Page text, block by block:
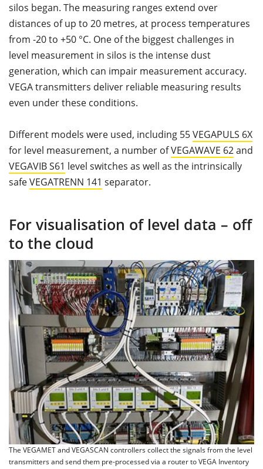
silos began. The measuring ranges extend over
distances of up to 20 metres, at process temperatures
from -20 to +50 °C. One of the biggest challenges in
level measurement in silos is the intense dust
generation, which can impair measurement accuracy.
VEGA transmitters deliver reliable measuring results
even under these conditions.
Different models were used, including 55VEGAPULS 6X
for level measurement, a number ofVEGAWAVE 62and
VEGAVIB S61 level switches as well as the intrinsically
safeVEGATRENN 141 separator.
For visualisation of level data – off
to the cloud
The VEGAMET and VEGASCAN controllers collect the signals from the level
transmitters and send them pre-processed via a router to VEGA Inventory